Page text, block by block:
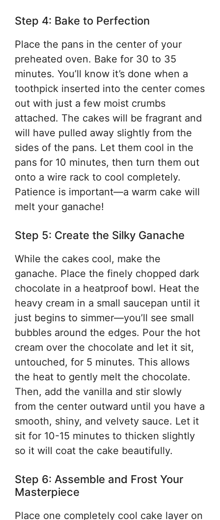
Step 4: Bake to Perfection
Place the pans in the center of your
preheated oven. Bake for 30 to 35
minutes. You’ll know it’s done when a
toothpick inserted into the center comes
out with just a few moist crumbs
attached. The cakes will be fragrant and
will have pulled away slightly from the
sides of the pans. Let them cool in the
pans for 10 minutes, then turn them out
onto a wire rack to cool completely.
Patience is important—a warm cake will
melt your ganache!
Step 5: Create the Silky Ganache
While the cakes cool, make the
ganache. Place the finely chopped dark
chocolate in a heatproof bowl. Heat the
heavy cream in a small saucepan until it
just begins to simmer—you’ll see small
bubbles around the edges. Pour the hot
cream over the chocolate and let it sit,
untouched, for 5 minutes. This allows
the heat to gently melt the chocolate.
Then, add the vanilla and stir slowly
from the center outward until you have a
smooth, shiny, and velvety sauce. Let it
sit for 10-15 minutes to thicken slightly
so it will coat the cake beautifully.
Step 6: Assemble and Frost Your
Masterpiece
Place one completely cool cake layer on